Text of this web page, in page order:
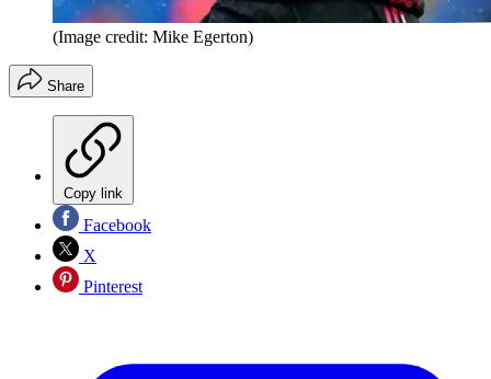
(Image credit: Mike Egerton)
Share
Copy link
Facebook
X
Pinterest